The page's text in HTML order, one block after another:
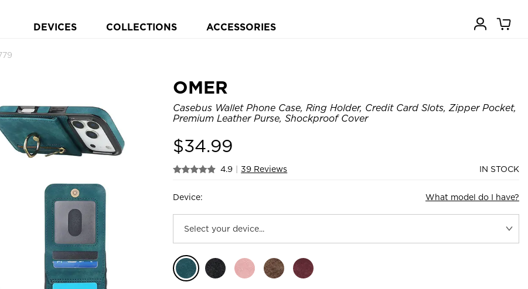
DEVICES COLLECTIONS ACCESSORIES
OMER
Casebus Wallet Phone Case, Ring Holder, Credit Card Slots, Zipper Pocket,
Premium Leather Purse, Shockproof Cover
$34.99
4.9 39 Reviews IN STOCK
Device: What model do I have?